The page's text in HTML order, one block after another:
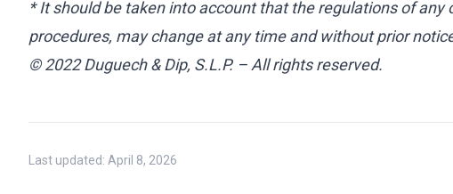
* It should be taken into account that the regulations of
procedures, may change at any time and without prior
© 2022 Duguech & Dip, S.L.P. – All rights reserved.
Last updated: April 8, 2026